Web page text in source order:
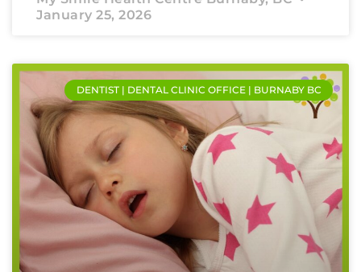
January 25, 2026
DENTIST | DENTAL CLINIC OFFICE | BURNABY BC